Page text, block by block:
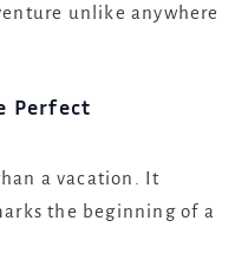
unlike anywhere
Perfect
a vacation. It
the beginning of a